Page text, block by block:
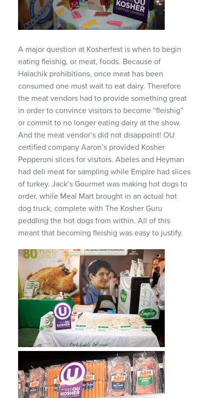
A major question at Kosherfest is when to begin
eating fleishig, or meat, foods. Because of
Halachik prohibitions, once meat has been
consumed one must wait to eat dairy. Therefore
the meat vendors had to provide something great
in order to convince visitors to become “fleishig”
or commit to no longer eating dairy at the show.
And the meat vendor’s did not disappoint! OU
certified company Aaron’s provided Kosher
Pepperoni slices for visitors. Abeles and Heyman
had deli meat for sampling while Empire had slices
of turkey. Jack’s Gourmet was making hot dogs to
order, while Meal Mart brought in an actual hot
dog truck, complete with The Kosher Guru
peddling the hot dogs from within. All of this
meant that becoming fleishig was easy to justify.